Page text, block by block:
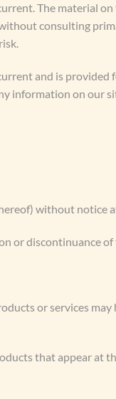
The material
consulting
and is provided
information on our
without notice
or discontinuance of
or services
that appear at